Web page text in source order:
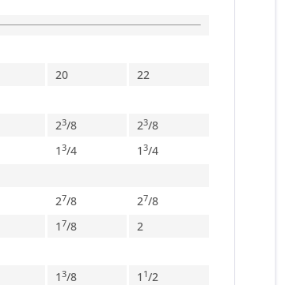
20
22
23/8 23/8
1 3/4 1 3/4
27/8 27/8
1 7/8
2
1 3/8 1 1/2